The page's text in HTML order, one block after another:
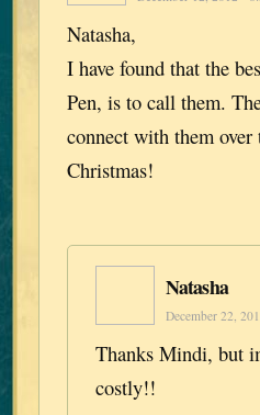
Natasha,
I have found that the
Pen, is to call them.
connect with them
Christmas!
Natasha
December 22,
Thanks Mindi, but
costly!!